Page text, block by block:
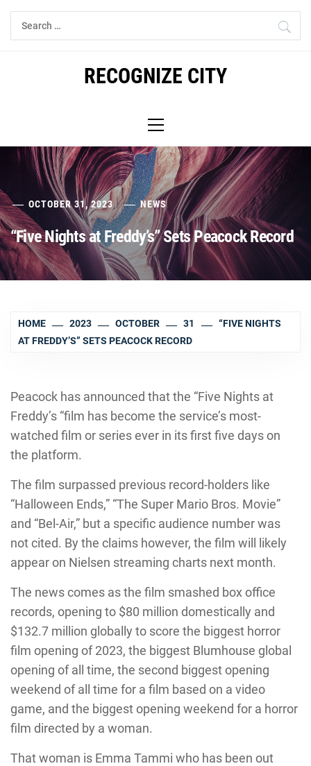
Skip
Search
for:
RECOGNIZE CITY
Menu
OCTOBER 31, 2023 NEWS
“Five Nights at Freddy’s” Sets Peacock Record
HOME 2023 OCTOBER 31
“FIVE NIGHTS
AT FREDDY’S” SETS PEACOCK RECORD
Peacock has announced that the “Five Nights at
Freddy’s “film has become the service’s most-
watched film or series ever in its first five days on
the platform.
The film surpassed previous record-holders like
“Halloween Ends,” “The Super Mario Bros. Movie”
and “Bel-Air,” but a specific audience number was
not cited. By the claims however, the film will likely
appear on Nielsen streaming charts next month.
The news comes as the film smashed box office
records, opening to $80 million domestically and
$132.7 million globally to score the biggest horror
film opening of 2023, the biggest Blumhouse global
opening of all time, the second biggest opening
weekend of all time for a film based on a video
game, and the biggest opening weekend for a horror
film directed by a woman.
That woman is Emma Tammi who has been out